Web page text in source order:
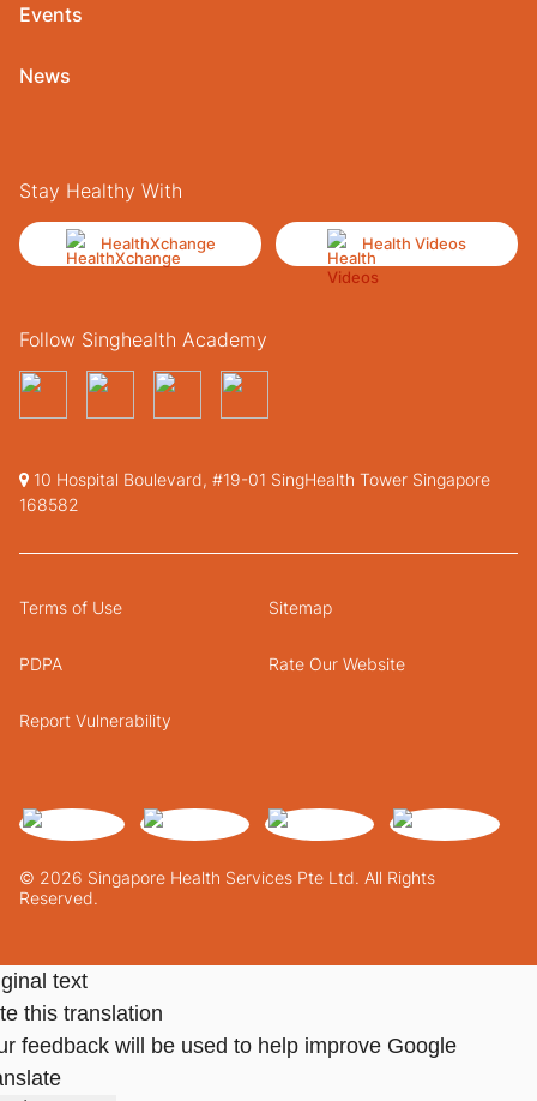
Events
News
Stay Healthy With
HealthXchange Health Videos
Follow Singhealth Academy
10 Hospital Boulevard, #19-01 SingHealth Tower Singapore
168582
© 2026 Singapore Health Services Pte Ltd. All Rights
Reserved.
Terms of Use Sitemap
PDPA Rate Our Website
Report Vulnerability
text
this translation
feedback will be used to help improve Google